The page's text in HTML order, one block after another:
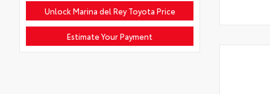
Unlock Marina del Rey Toyota Price
Estimate Your Payment